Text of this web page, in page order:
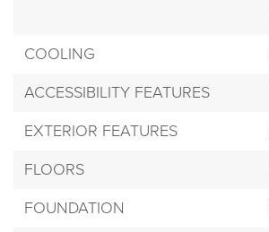
COOLING
ACCESSIBILITY FEATURES
EXTERIOR FEATURES
FLOORS
FOUNDATION